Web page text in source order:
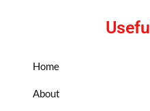
Home
About